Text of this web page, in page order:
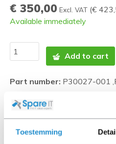
Toestemming
€ 350,00 Excl. VAT (€
Available immediately
Add to cart
Part number: P30027-001
Photos are indicative and
represent this as correctly